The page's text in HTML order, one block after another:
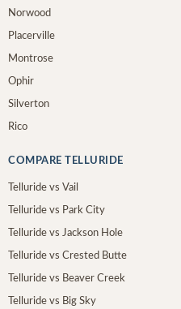
Norwood
Placerville
Montrose
Ophir
Silverton
Rico
COMPARE TELLURIDE
Telluride vs Vail
Telluride vs Park City
Telluride vs Jackson Hole
Telluride vs Crested Butte
Telluride vs Beaver Creek
Telluride vs Big Sky